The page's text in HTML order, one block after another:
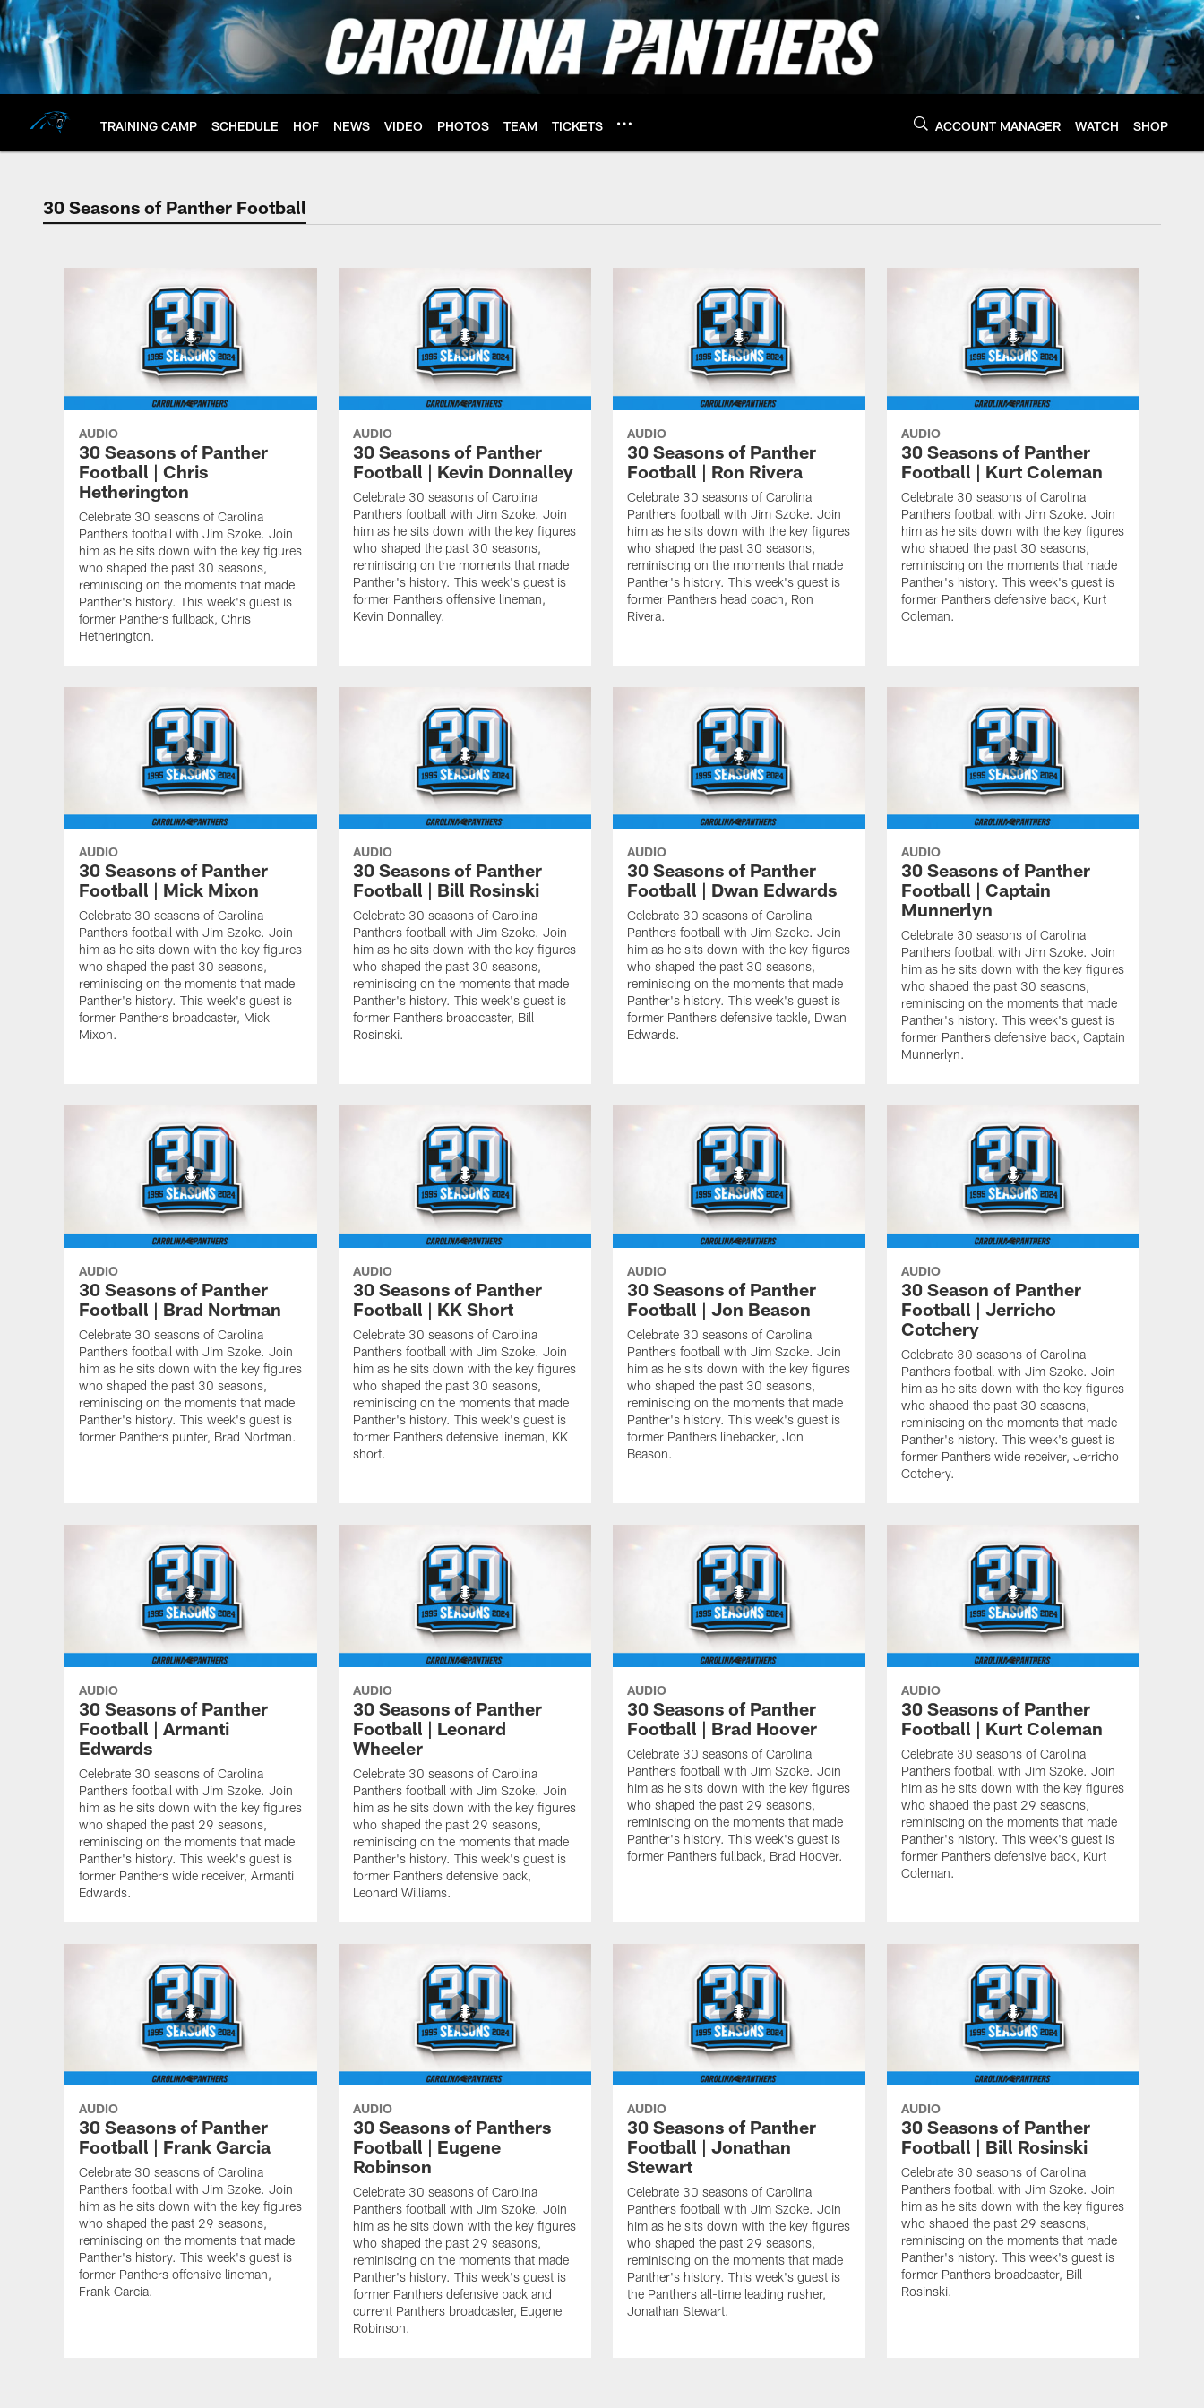
Skip
to
main
content
TRAINING CAMP SCHEDULE HOF NEWS VIDEO PHOTOS TEAM TICKETS ACCOUNT MANAGER WATCH SHOP
30 Seasons of Panther Football
AUDIO
30 Seasons of Panther
Football | Chris
Hetherington
Celebrate 30 seasons of Carolina
Panthers football with Jim Szoke. Join
him as he sits down with the key figures
who shaped the past 30 seasons,
reminiscing on the moments that made
Panther's history. This week's guest is
former Panthers fullback, Chris
Hetherington.
AUDIO
30 Seasons of Panther
Football | Kevin Donnalley
Celebrate 30 seasons of Carolina
Panthers football with Jim Szoke. Join
him as he sits down with the key figures
who shaped the past 30 seasons,
reminiscing on the moments that made
Panther's history. This week's guest is
former Panthers offensive lineman,
Kevin Donnalley.
AUDIO
30 Seasons of Panther
Football | Ron Rivera
Celebrate 30 seasons of Carolina
Panthers football with Jim Szoke. Join
him as he sits down with the key figures
who shaped the past 30 seasons,
reminiscing on the moments that made
Panther's history. This week's guest is
former Panthers head coach, Ron
Rivera.
AUDIO
30 Seasons of Panther
Football | Kurt Coleman
Celebrate 30 seasons of Carolina
Panthers football with Jim Szoke. Join
him as he sits down with the key figures
who shaped the past 30 seasons,
reminiscing on the moments that made
Panther's history. This week's guest is
former Panthers defensive back, Kurt
Coleman.
AUDIO
30 Seasons of Panther
Football | Mick Mixon
Celebrate 30 seasons of Carolina
Panthers football with Jim Szoke. Join
him as he sits down with the key figures
who shaped the past 30 seasons,
reminiscing on the moments that made
Panther's history. This week's guest is
former Panthers broadcaster, Mick
Mixon.
AUDIO
30 Seasons of Panther
Football | Bill Rosinski
Celebrate 30 seasons of Carolina
Panthers football with Jim Szoke. Join
him as he sits down with the key figures
who shaped the past 30 seasons,
reminiscing on the moments that made
Panther's history. This week's guest is
former Panthers broadcaster, Bill
Rosinski.
AUDIO
30 Seasons of Panther
Football | Dwan Edwards
Celebrate 30 seasons of Carolina
Panthers football with Jim Szoke. Join
him as he sits down with the key figures
who shaped the past 30 seasons,
reminiscing on the moments that made
Panther's history. This week's guest is
former Panthers defensive tackle, Dwan
Edwards.
AUDIO
30 Seasons of Panther
Football | Captain
Munnerlyn
Celebrate 30 seasons of Carolina
Panthers football with Jim Szoke. Join
him as he sits down with the key figures
who shaped the past 30 seasons,
reminiscing on the moments that made
Panther's history. This week's guest is
former Panthers defensive back, Captain
Munnerlyn.
AUDIO
30 Seasons of Panther
Football | Brad Nortman
Celebrate 30 seasons of Carolina
Panthers football with Jim Szoke. Join
him as he sits down with the key figures
who shaped the past 30 seasons,
reminiscing on the moments that made
Panther's history. This week's guest is
former Panthers punter, Brad Nortman.
AUDIO
30 Seasons of Panther
Football | KK Short
Celebrate 30 seasons of Carolina
Panthers football with Jim Szoke. Join
him as he sits down with the key figures
who shaped the past 30 seasons,
reminiscing on the moments that made
Panther's history. This week's guest is
former Panthers defensive lineman, KK
short.
AUDIO
30 Seasons of Panther
Football | Jon Beason
Celebrate 30 seasons of Carolina
Panthers football with Jim Szoke. Join
him as he sits down with the key figures
who shaped the past 30 seasons,
reminiscing on the moments that made
Panther's history. This week's guest is
former Panthers linebacker, Jon
Beason.
AUDIO
30 Season of Panther
Football | Jerricho
Cotchery
Celebrate 30 seasons of Carolina
Panthers football with Jim Szoke. Join
him as he sits down with the key figures
who shaped the past 30 seasons,
reminiscing on the moments that made
Panther's history. This week's guest is
former Panthers wide receiver, Jerricho
Cotchery.
AUDIO
30 Seasons of Panther
Football | Armanti
Edwards
Celebrate 30 seasons of Carolina
Panthers football with Jim Szoke. Join
him as he sits down with the key figures
who shaped the past 29 seasons,
reminiscing on the moments that made
Panther's history. This week's guest is
former Panthers wide receiver, Armanti
Edwards.
AUDIO
30 Seasons of Panther
Football | Leonard
Wheeler
Celebrate 30 seasons of Carolina
Panthers football with Jim Szoke. Join
him as he sits down with the key figures
who shaped the past 29 seasons,
reminiscing on the moments that made
Panther's history. This week's guest is
former Panthers defensive back,
Leonard Williams.
AUDIO
30 Seasons of Panther
Football | Brad Hoover
Celebrate 30 seasons of Carolina
Panthers football with Jim Szoke. Join
him as he sits down with the key figures
who shaped the past 29 seasons,
reminiscing on the moments that made
Panther's history. This week's guest is
former Panthers fullback, Brad Hoover.
AUDIO
30 Seasons of Panther
Football | Kurt Coleman
Celebrate 30 seasons of Carolina
Panthers football with Jim Szoke. Join
him as he sits down with the key figures
who shaped the past 29 seasons,
reminiscing on the moments that made
Panther's history. This week's guest is
former Panthers defensive back, Kurt
Coleman.
AUDIO
30 Seasons of Panther
Football | Frank Garcia
Celebrate 30 seasons of Carolina
Panthers football with Jim Szoke. Join
him as he sits down with the key figures
who shaped the past 29 seasons,
reminiscing on the moments that made
Panther's history. This week's guest is
former Panthers offensive lineman,
Frank Garcia.
AUDIO
30 Seasons of Panthers
Football | Eugene
Robinson
Celebrate 30 seasons of Carolina
Panthers football with Jim Szoke. Join
him as he sits down with the key figures
who shaped the past 29 seasons,
reminiscing on the moments that made
Panther's history. This week's guest is
former Panthers defensive back and
current Panthers broadcaster, Eugene
Robinson.
AUDIO
30 Seasons of Panther
Football | Jonathan
Stewart
Celebrate 30 seasons of Carolina
Panthers football with Jim Szoke. Join
him as he sits down with the key figures
who shaped the past 29 seasons,
reminiscing on the moments that made
Panther's history. This week's guest is
the Panthers all-time leading rusher,
Jonathan Stewart.
AUDIO
30 Seasons of Panther
Football | Bill Rosinski
Celebrate 30 seasons of Carolina
Panthers football with Jim Szoke. Join
him as he sits down with the key figures
who shaped the past 29 seasons,
reminiscing on the moments that made
Panther's history. This week's guest is
former Panthers broadcaster, Bill
Rosinski.